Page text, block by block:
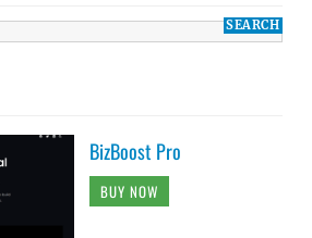
BizBoost Pro
BUY NOW